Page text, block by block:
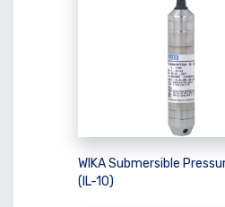
WIKA Submersible
(IL-10)